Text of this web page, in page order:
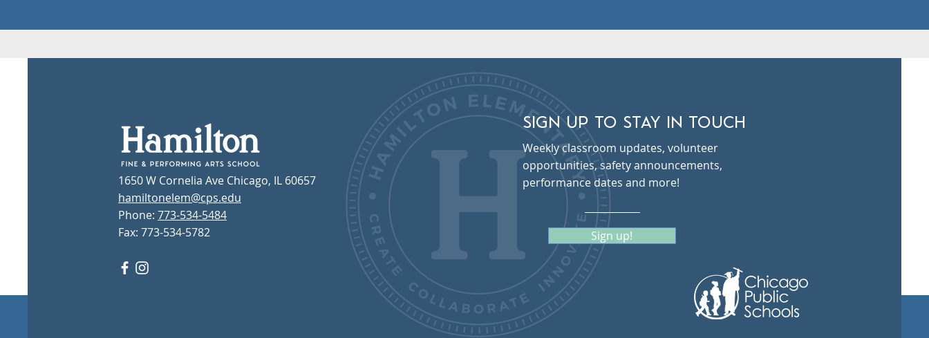
1650 W Cornelia Ave Chicago, IL 60657
hamiltonelem@cps.edu
Phone: 773-534-5484
Fax: 773-534-5782
SIGN UP TO STAY IN TOUCH
Weekly classroom updates, volunteer
opportunities, safety announcements,
performance dates and more!
Sign up!